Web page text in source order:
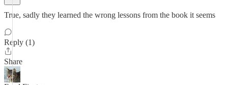
True, sadly they learned the wrong lessons from the book it seems
Reply (1)
Share